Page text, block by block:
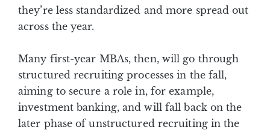
they’re less standardized and more spread out
across the year.
Many first-year MBAs, then, will go through
structured recruiting processes in the fall,
aiming to secure a role in, for example,
investment banking, and will fall back on the
later phase of unstructured recruiting in the